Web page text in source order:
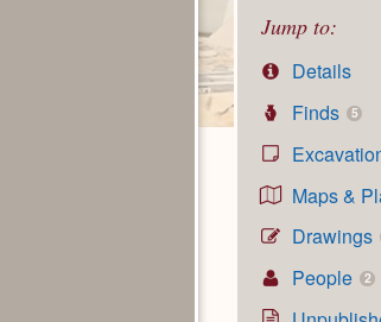
Jump to:
Details
Finds
5
Maps &
Drawings
People 2